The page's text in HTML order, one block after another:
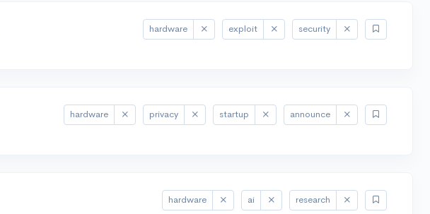
hardware exploit security
hardware privacy startup announce
hardware ai research